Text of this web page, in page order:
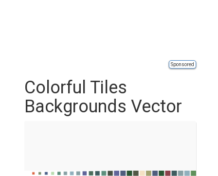
Sponsored
Colorful Tiles
Backgrounds Vector